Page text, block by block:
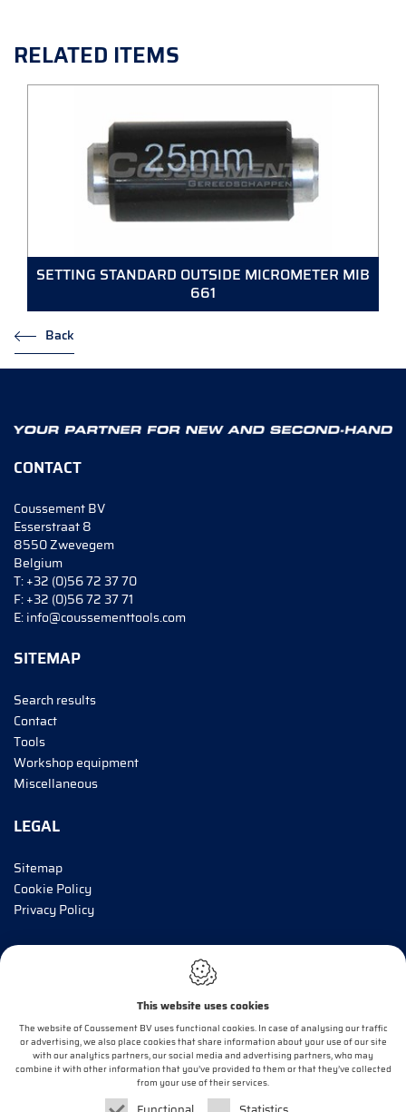
RELATED ITEMS
SETTING STANDARD OUTSIDE MICROMETER MIB
661
Back
CONTACT
Coussement BV
Esserstraat 8
8550 Zwevegem
Belgium
T:+32 (0)56 72 37 70
F:+32 (0)56 72 37 71
E:info@coussementtools.com
SITEMAP
Search results
Contact
Tools
Workshop equipment
Miscellaneous
LEGAL
Sitemap
Cookie Policy
Privacy Policy
INFORM ME!
OK
This website uses cookies
The website of Coussement BV uses functional cookies. In case of analysing our traffic
or advertising, we also place cookies that share information about your use of our site
with our analytics partners, our social media and advertising partners, who may
combine it with other information that you’ve provided to them or that they’ve collected
from your use of their services.